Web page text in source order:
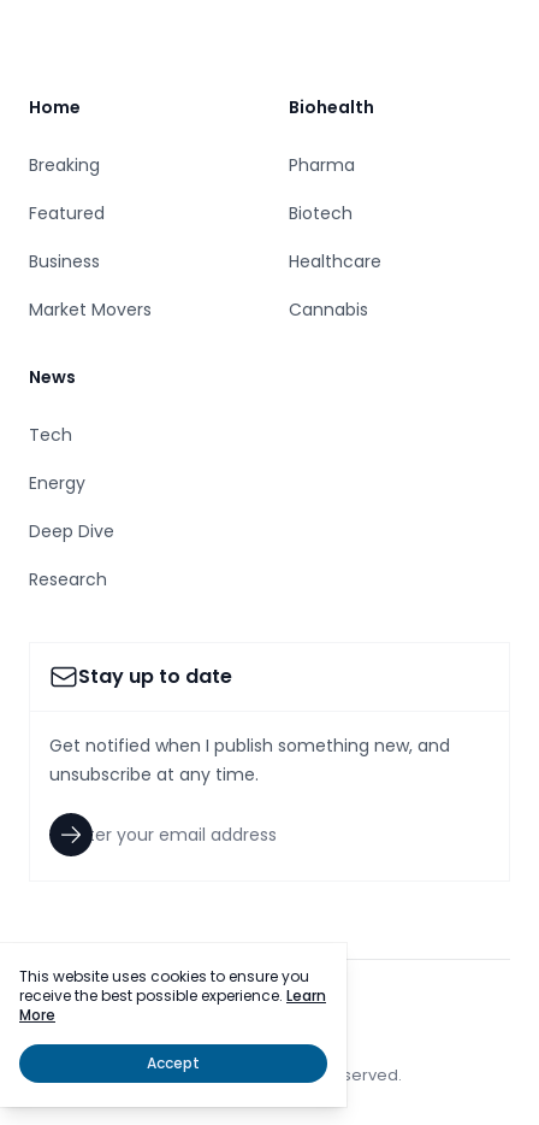
Home
Breaking
Featured
Business
Market Movers
Biohealth
Pharma
Biotech
Healthcare
Cannabis
News
Tech
Energy
Deep Dive
Research
Stay up to date
Get notified when I publish something new, and
unsubscribe at any time.
facebook
© 2023 SmallcapsToday, Inc. All rights reserved.
This website uses cookies to ensure you
receive the best possible experience. Learn
More
Accept